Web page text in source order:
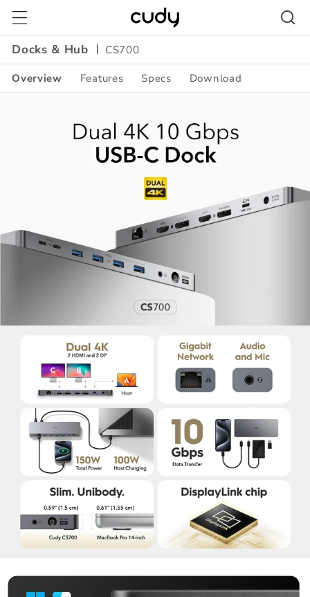
Skip to
content
Docks & Hub
CS700
Overview Features Specs Download